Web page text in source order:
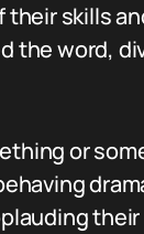
their skills
the word,
or
their